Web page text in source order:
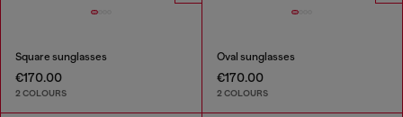
Square sunglasses
€170.00
2 COLOURS
Oval sunglasses
€170.00
2 COLOURS